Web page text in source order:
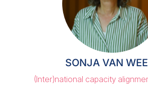
SONJA VAN
(Inter)national capacity